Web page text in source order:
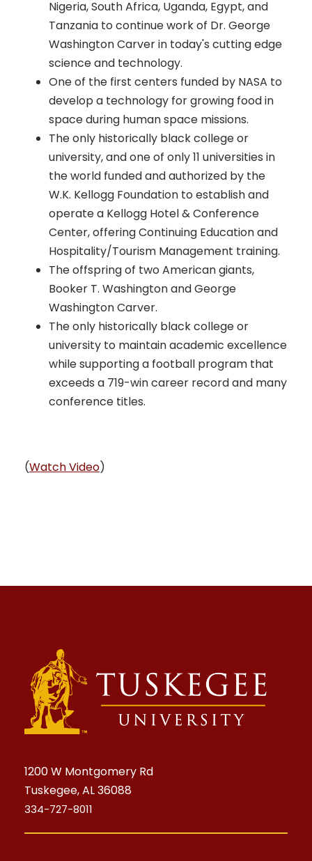
Nigeria, South Africa, Uganda, Egypt, and
Tanzania to continue work of Dr. George
Washington Carver in today's cutting edge
science and technology.
One of the first centers funded by NASA to
develop a technology for growing food in
space during human space missions.
The only historically black college or
university, and one of only 11 universities in
the world funded and authorized by the
W.K. Kellogg Foundation to establish and
operate a Kellogg Hotel & Conference
Center, offering Continuing Education and
Hospitality/Tourism Management training.
The offspring of two American giants,
Booker T. Washington and George
Washington Carver.
The only historically black college or
university to maintain academic excellence
while supporting a football program that
exceeds a 719-win career record and many
conference titles.
(Watch Video)
1200 W Montgomery Rd
Tuskegee, AL 36088
334-727-8011